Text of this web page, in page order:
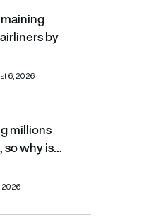
100 airliners by end of
by
6, 2026
so why is it
millions
so why is…
2026